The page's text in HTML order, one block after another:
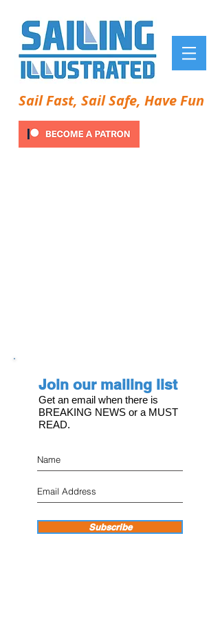
Sail Fast, Sail Safe, Have Fun
Join our mailing list
Get an email when there is
BREAKING NEWS or a MUST
READ.
Subscribe